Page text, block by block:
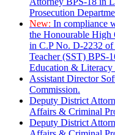
Prosecution
New: In compliance
the Honourable High
in C.P No. D-2232 of
Teacher (SST) BPS-
Education & Literacy
Assistant Director
Commission.
Deputy District
Affairs & Criminal
Deputy District